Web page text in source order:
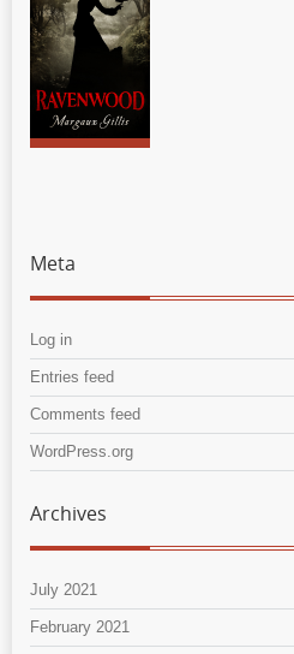
Meta
Log in
Entries feed
Comments feed
WordPress.org
Archives
July 2021
February 2021